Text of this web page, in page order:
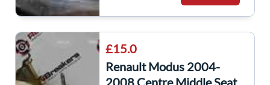
£15.0
Renault Modus 2004-
2008 Centre Middle Seat